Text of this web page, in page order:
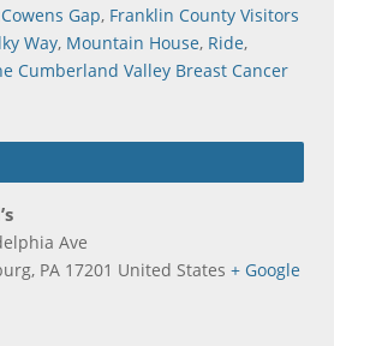
Cowens Gap, Franklin County Visitors
Way, Mountain House, Ride,
Cumberland Valley Breast Cancer
Ave
, PA 17201 United States + Google